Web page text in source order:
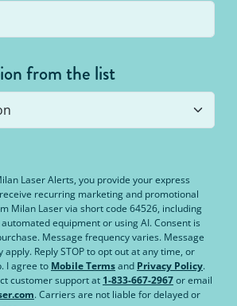
from the list
Laser Alerts, you provide your express
recurring marketing and promotional
Milan Laser via short code 64526, including
equipment or using AI. Consent is
Message frequency varies. Message
Reply STOP to opt out at any time, or
I agree to Mobile Termsand Privacy Policy.
customer support at 1-833-667-2967or email
. Carriers are not liable for delayed or